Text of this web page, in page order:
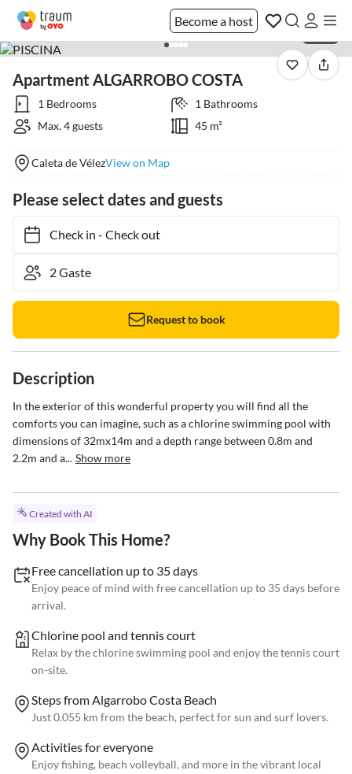
Become a host
Apartment ALGARROBO COSTA
1 Bedrooms
1 Bathrooms
Max. 4 guests
45 m²
Caleta de VélezView on Map
Please select dates and guests
Check in- Check out
Request to book
Description
In the exterior of this wonderful property you will find all the
comforts you can imagine, such as a chlorine swimming pool with
dimensions of 32mx14m and a depth range between 0.8m and
2.2m and a... Show more
Created with AI
Why Book This Home?
Free cancellation up to 35 days
Enjoy peace of mind with free cancellation up to 35 days before
arrival.
Chlorine pool and tennis court
Relax by the chlorine swimming pool and enjoy the tennis court
on-site.
Steps from Algarrobo Costa Beach
Just 0.055 km from the beach, perfect for sun and surf lovers.
Activities for everyone
Enjoy fishing, beach volleyball, and more in the vibrant local